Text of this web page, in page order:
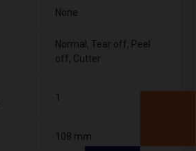
None
Normal, Tear off, Peel
off, Cutter
1
108 mm